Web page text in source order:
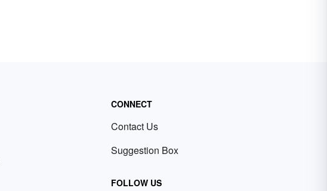
CONNECT
Contact Us
Suggestion Box
FOLLOW US